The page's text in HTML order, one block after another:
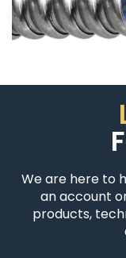
We are here to
an account
products,